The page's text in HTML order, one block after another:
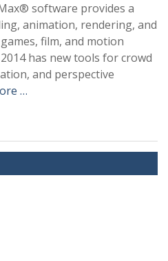
software provides a
animation, rendering, and
film, and motion
has new tools for crowd
and perspective
…